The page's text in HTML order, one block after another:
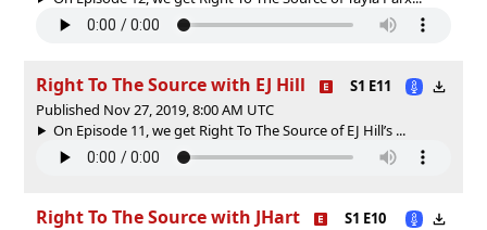
Right To The Source with EJ Hill
S1 E11
Published Nov 27, 2019, 8:00 AM UTC
On Episode 11, we get Right To The Source of EJ Hill’s ...
Right To The Source with JHart
S1 E10